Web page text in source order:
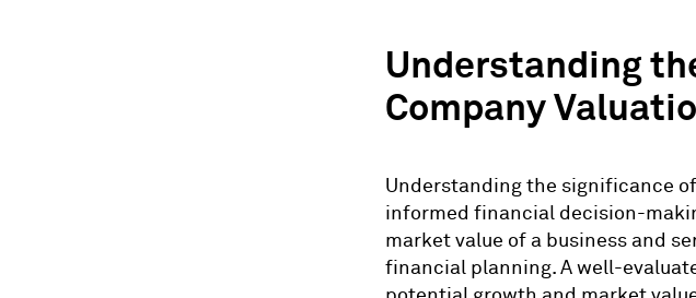
Understanding
Company
Understanding the significance
informed financial decision-
market value of a business and
financial planning. A well-